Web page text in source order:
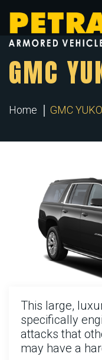
GMC
Home GMC
This large,
specifically
attacks that
may have a